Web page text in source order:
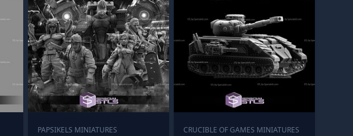
PAPSIKELS MINIATURES
CRUCIBLE OF GAMES MINIATURES